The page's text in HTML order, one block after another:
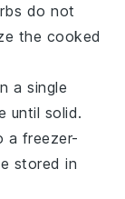
do not
the cooked
a single
until solid.
a freezer-
stored in